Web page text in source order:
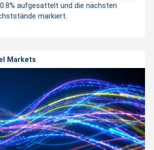
aufgesattelt und die nächsten
markiert.
Markets